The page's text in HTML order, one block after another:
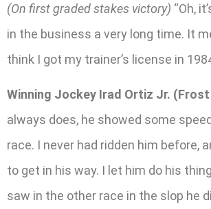
(On first graded stakes victory) “Oh,
in the business a very long time. It
think I got my trainer’s license in
Winning Jockey Irad Ortiz Jr. (Frost
always does, he showed some
race. I never had ridden him before,
to get in his way. I let him do his
saw in the other race in the slop he